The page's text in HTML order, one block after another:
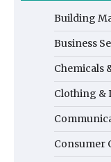
Building
Business
Chemicals
Clothing &
Consumer